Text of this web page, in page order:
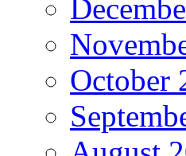
October